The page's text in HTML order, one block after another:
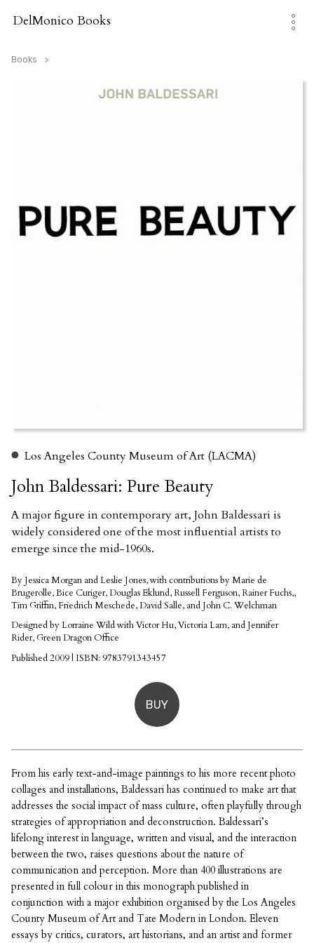
DelMonico Books
Books
Los Angeles County Museum of Art (LACMA)
John Baldessari: Pure Beauty
A major figure in contemporary art, John Baldessari is
widely considered one of the most influential artists to
emerge since the mid-1960s.
By Jessica Morgan and Leslie Jones, with contributions by Marie de
Brugerolle, Bice Curiger, Douglas Eklund, Russell Ferguson, Rainer Fuchs,,
Tim Griffin, Friedrich Meschede, David Salle, and John C. Welchman
Designed by Lorraine Wild with Victor Hu, Victoria Lam, and Jennifer
Rider, Green Dragon Office
Published 2009 | ISBN: 9783791343457
BUY
From his early text-and-image paintings to his more recent photo
collages and installations, Baldessari has continued to make art that
addresses the social impact of mass culture, often playfully through
strategies of appropriation and deconstruction. Baldessari’s
lifelong interest in language, written and visual, and the interaction
between the two, raises questions about the nature of
communication and perception. More than 400 illustrations are
presented in full colour in this monograph published in
conjunction with a major exhibition organised by the Los Angeles
County Museum of Art and Tate Modern in London. Eleven
essays by critics, curators, art historians, and an artist and former